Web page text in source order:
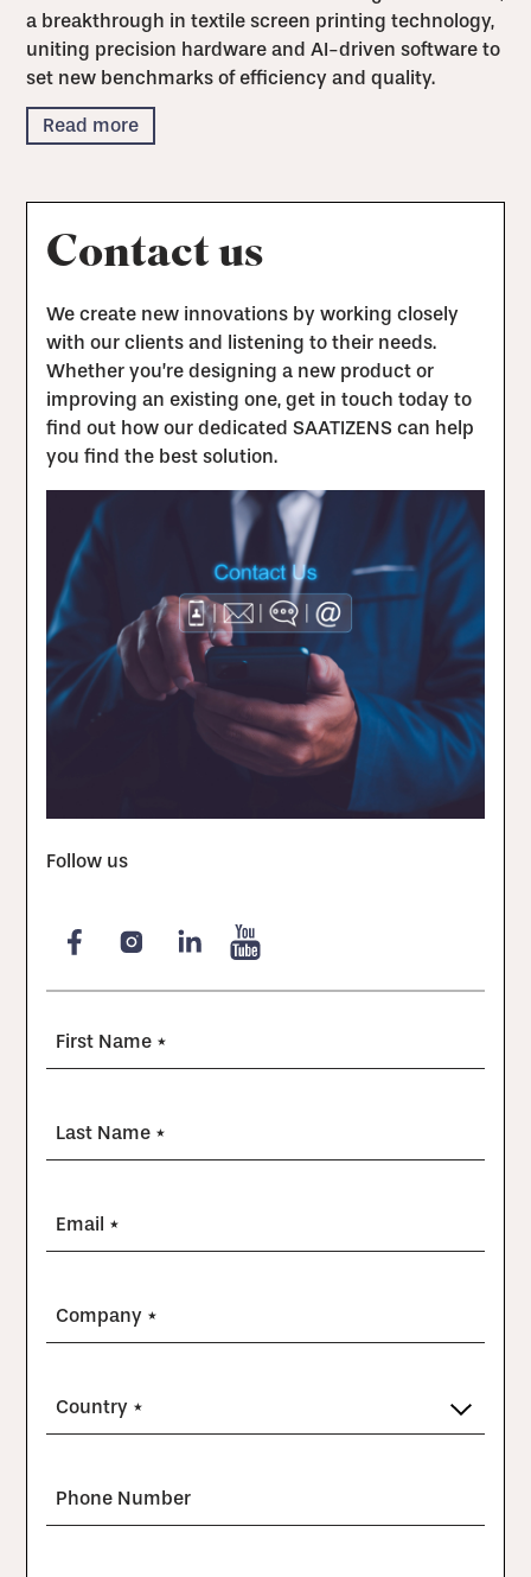
a breakthrough in textile screen printing technology,
uniting precision hardware and AI-driven software to
set new benchmarks of efficiency and quality.
Read more
Contact us
We create new innovations by working closely
with our clients and listening to their needs.
Whether you’re designing a new product or
improving an existing one, get in touch today to
find out how our dedicated SAATIZENS can help
you find the best solution.
Follow us
First Name *
Last Name *
Email *
Company *
Country *
Phone Number